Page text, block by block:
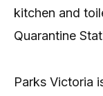
kitchen and
Quarantine
Parks Victoria